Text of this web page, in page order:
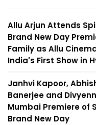
Allu Arjun Attends
Brand New Day
Family as Allu
India's First Show in
Janhvi Kapoor,
Banerjee and
Mumbai Premiere of
Brand New Day